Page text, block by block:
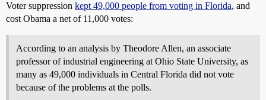
Voter suppression kept 49,000 people from voting in Florida, and
cost Obama a net of 11,000 votes:
According to an analysis by Theodore Allen, an associate
professor of industrial engineering at Ohio State University, as
many as 49,000 individuals in Central Florida did not vote
because of the problems at the polls.